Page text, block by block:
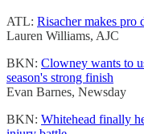
ATL: Risacher makes pro
Lauren Williams, AJC
BKN: Clowney wants to
season's strong finish
Evan Barnes, Newsday
BKN: Whitehead finally